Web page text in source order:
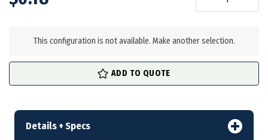
This configuration is not available. Make another selection.
ADD TO QUOTE
Details + Specs